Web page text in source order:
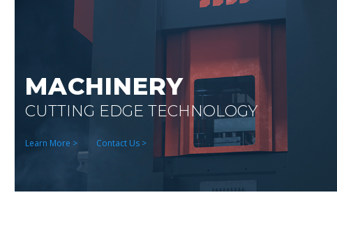
MACHINERY
CUTTING EDGE TECHNOLOGY
Learn More > Contact Us >